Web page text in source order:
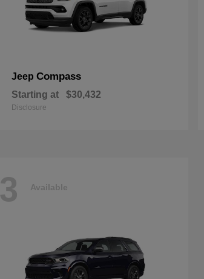
Jeep Compass
Starting at $30,432
Disclosure
3 Available